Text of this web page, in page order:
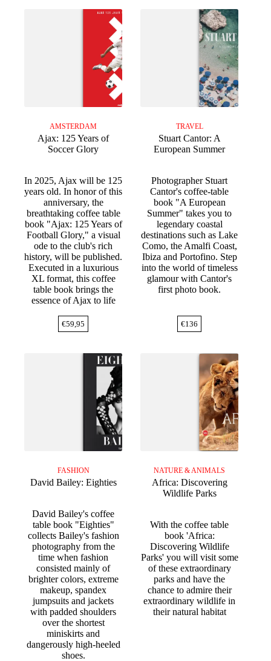
AMSTERDAM
Ajax: 125 Years of
Soccer Glory
In 2025, Ajax will be 125
years old. In honor of this
anniversary, the
breathtaking coffee table
book "Ajax: 125 Years of
Football Glory," a visual
ode to the club's rich
history, will be published.
Executed in a luxurious
XL format, this coffee
table book brings the
essence of Ajax to life
€59,95
TRAVEL
Stuart Cantor: A
European Summer
Photographer Stuart
Cantor's coffee-table
book "A European
Summer" takes you to
legendary coastal
destinations such as Lake
Como, the Amalfi Coast,
Ibiza and Portofino. Step
into the world of timeless
glamour with Cantor's
first photo book.
€136
FASHION
David Bailey: Eighties
David Bailey's coffee
table book "Eighties"
collects Bailey's fashion
photography from the
time when fashion
consisted mainly of
brighter colors, extreme
makeup, spandex
jumpsuits and jackets
with padded shoulders
over the shortest
miniskirts and
dangerously high-heeled
shoes.
NATURE & ANIMALS
Africa: Discovering
Wildlife Parks
With the coffee table
book 'Africa:
Discovering Wildlife
Parks' you will visit some
of these extraordinary
parks and have the
chance to admire their
extraordinary wildlife in
their natural habitat